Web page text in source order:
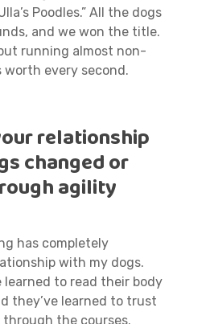
Poodles.” All the dogs
and we won the title.
running almost non-
every second.
relationship
changed or
agility
has completely
with my dogs.
learned to read their body
they’ve learned to trust
the courses.